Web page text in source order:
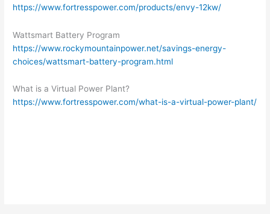
https://www.fortresspower.com/products/envy-12kw/
Wattsmart Battery Program
https://www.rockymountainpower.net/savings-energy-
choices/wattsmart-battery-program.html
What is a Virtual Power Plant?
https://www.fortresspower.com/what-is-a-virtual-power-plant/